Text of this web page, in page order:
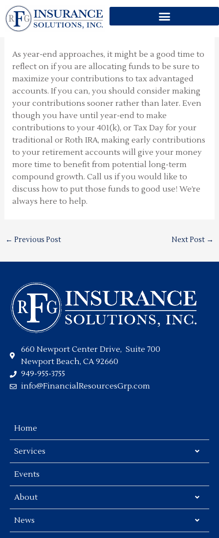
Skip
to
content
Are You Maximized?
As year-end approaches, it might be a good time to
reflect on if you are allocating funds to be sure to
maximize your contributions to tax advantaged
accounts. If you can, you should consider making
your contributions sooner rather than later. Even
though you have until year-end to make
contributions to your 401(k), or Tax Day for your
traditional or Roth IRA, making early contributions
to your retirement accounts will give your money
more time to benefit from potential long-term
compound growth. Call us if you would like to
discuss how to put those funds to good use! We’re
always here to help.
← Previous Post Next Post →
660 Newport Center Drive, Suite 700
Newport Beach, CA 92660
949-955-3755
info@FinancialResourcesGrp.com
Home
Services
Events
About
News